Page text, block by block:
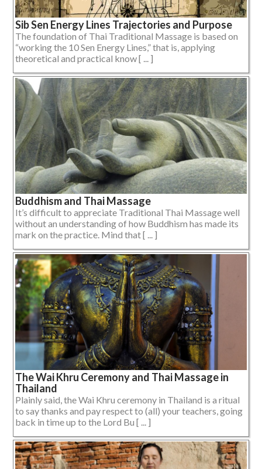
Sib Sen Energy Lines Trajectories and Purpose
The foundation of Thai Traditional Massage is based on
“working the 10 Sen Energy Lines,” that is, applying
theoretical and practical know [ ... ]
Buddhism and Thai Massage
It’s difficult to appreciate Traditional Thai Massage well
without an understanding of how Buddhism has made its
mark on the practice. Mind that [ ... ]
The Wai Khru Ceremony and Thai Massage in
Thailand
Plainly said, the Wai Khru ceremony in Thailand is a ritual
to say thanks and pay respect to (all) your teachers, going
back in time up to the Lord Bu [ ... ]